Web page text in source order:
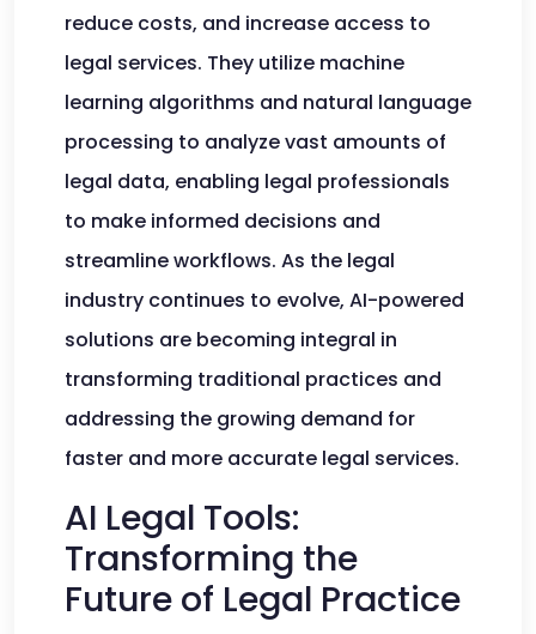
reduce costs, and increase access to
legal services. They utilize machine
learning algorithms and natural language
processing to analyze vast amounts of
legal data, enabling legal professionals
to make informed decisions and
streamline workflows. As the legal
industry continues to evolve, AI-powered
solutions are becoming integral in
transforming traditional practices and
addressing the growing demand for
faster and more accurate legal services.
AI Legal Tools:
Transforming the
Future of Legal Practice